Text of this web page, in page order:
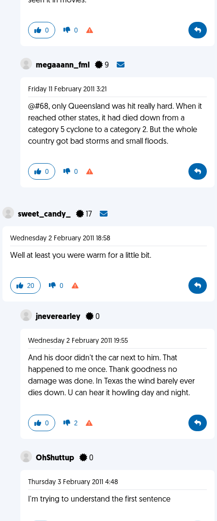
0 0
megaaann_fml 9
Friday 11 February 2011 3:21
@#68, only Queensland was hit really hard. When it
reached other states, it had died down from a
category 5 cyclone to a category 2. But the whole
country got bad storms and small floods.
0 0
sweet_candy_ 17
Wednesday 2 February 2011 18:58
Well at least you were warm for a little bit.
20 0
jneverearley 0
Wednesday 2 February 2011 19:55
And his door didn't the car next to him. That
happened to me once. Thank goodness no
damage was done. In Texas the wind barely ever
dies down. U can hear it howling day and night.
0 2
OhShuttup 0
Thursday 3 February 2011 4:48
I'm trying to understand the first sentence